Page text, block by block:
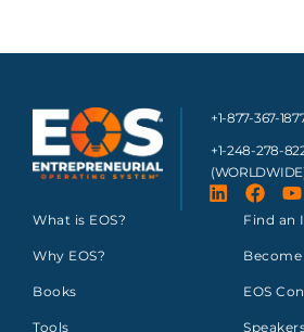
+1-877-367-
+1-248-278-
What is EOS?
Why EOS?
Books
Tools
Find an
EOS